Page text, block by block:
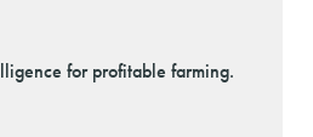
for profitable farming.